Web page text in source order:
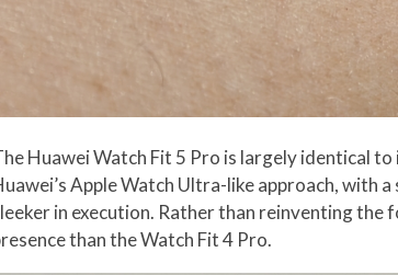
Huawei Watch Fit 5 Pro is largely identical
Apple Watch Ultra-like approach, with
in execution. Rather than reinventing the
than the Watch Fit 4 Pro.